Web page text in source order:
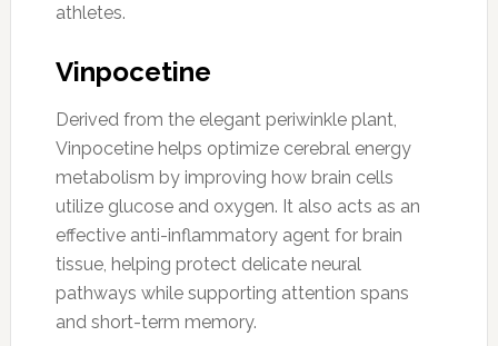
athletes.
Vinpocetine
Derived from the elegant periwinkle plant,
Vinpocetine helps optimize cerebral energy
metabolism by improving how brain cells
utilize glucose and oxygen. It also acts as an
effective anti-inflammatory agent for brain
tissue, helping protect delicate neural
pathways while supporting attention spans
and short-term memory.